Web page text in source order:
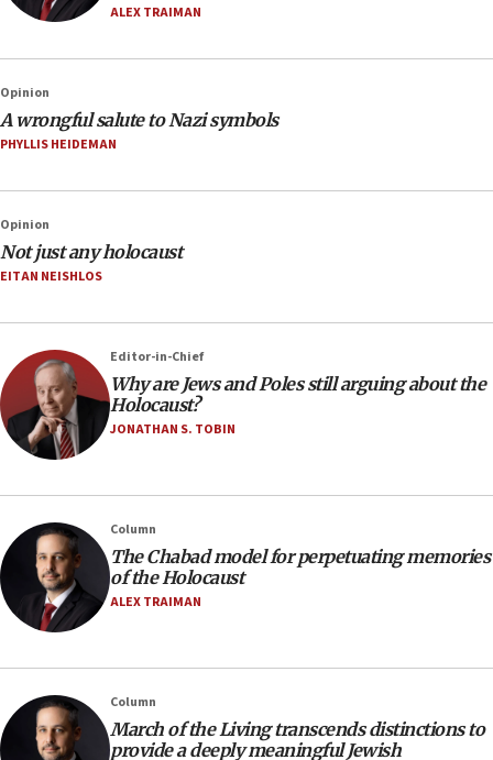
ALEX TRAIMAN
Opinion
A wrongful salute to Nazi symbols
PHYLLIS HEIDEMAN
Opinion
Not just any holocaust
EITAN NEISHLOS
Editor-in-Chief
Why are Jews and Poles still arguing about the
Holocaust?
JONATHAN S. TOBIN
Column
The Chabad model for perpetuating memories
of the Holocaust
ALEX TRAIMAN
Column
March of the Living transcends distinctions to
provide a deeply meaningful Jewish